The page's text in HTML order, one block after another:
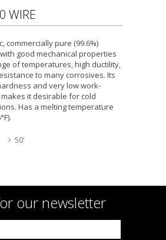
WIRE
commercially pure (99.6%)
good mechanical properties
of temperatures, high ductility,
to many corrosives. Its
and very low work-
it desirable for cold
Has a melting temperature
50'
our newsletter